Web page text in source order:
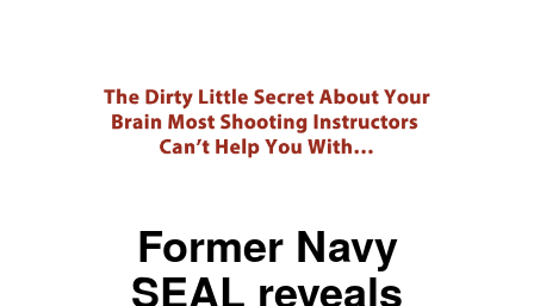
Former Navy
SEAL reveals